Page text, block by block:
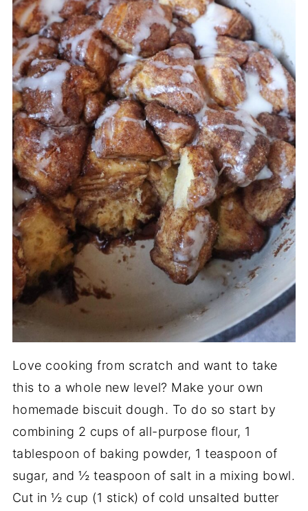
Love cooking from scratch and want to take
this to a whole new level? Make your own
homemade biscuit dough. To do so start by
combining 2 cups of all-purpose flour, 1
tablespoon of baking powder, 1 teaspoon of
sugar, and ½ teaspoon of salt in a mixing bowl.
Cut in ½ cup (1 stick) of cold unsalted butter